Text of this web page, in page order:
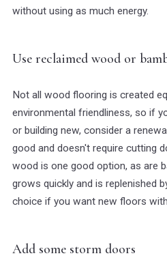
without using as much energy.
Use reclaimed wood or
Not all wood flooring is created
environmental friendliness, so if
or building new, consider a
good and doesn't require cutting
wood is one good option, as are
grows quickly and is replenished
choice if you want new floors
Add some storm doors